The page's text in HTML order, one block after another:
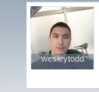
wesleytodd
wesleytodd